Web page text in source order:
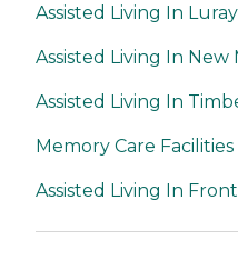
Assisted Living In Luray
Assisted Living In New
Assisted Living In
Memory Care
Assisted Living In Front